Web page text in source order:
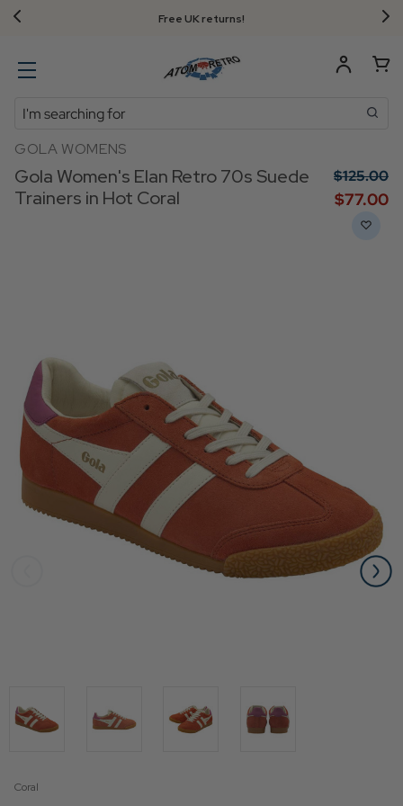
Free UK returns!
Search
GOLA WOMENS
Gola Women's Elan Retro 70s Suede
Trainers in Hot Coral
$‌125.00
$‌77.00
Coral